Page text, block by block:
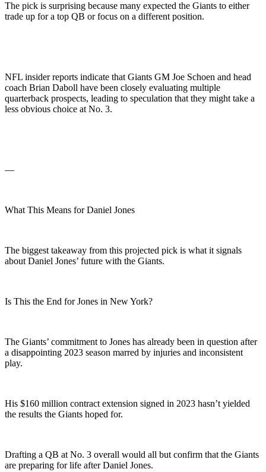
The pick is surprising because many expected the Giants to either
trade up for a top QB or focus on a different position.
NFL insider reports indicate that Giants GM Joe Schoen and head
coach Brian Daboll have been closely evaluating multiple
quarterback prospects, leading to speculation that they might take a
less obvious choice at No. 3.
—
What This Means for Daniel Jones
The biggest takeaway from this projected pick is what it signals
about Daniel Jones’ future with the Giants.
Is This the End for Jones in New York?
The Giants’ commitment to Jones has already been in question after
a disappointing 2023 season marred by injuries and inconsistent
play.
His $160 million contract extension signed in 2023 hasn’t yielded
the results the Giants hoped for.
Drafting a QB at No. 3 overall would all but confirm that the Giants
are preparing for life after Daniel Jones.